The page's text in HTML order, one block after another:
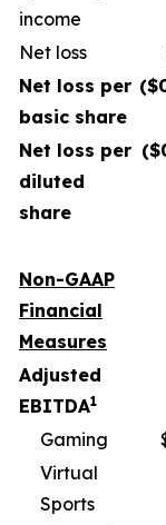
income
Net loss
Net loss per
basic share
($
Net loss per
diluted
share
($
Non-GAAP
Financial
Measures
Adjusted
EBITDA1
Gaming
Virtual
Sports